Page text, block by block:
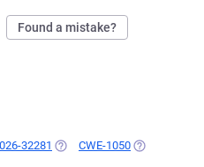
Found a mistake?
32281 (OPENS IN A NEW TAB)
CWE-1050 (OPENS IN A